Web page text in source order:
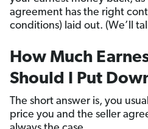
agreement has the right
conditions) laid out. (We’ll
How Much
Should I Put
The short answer is, you
price you and the seller